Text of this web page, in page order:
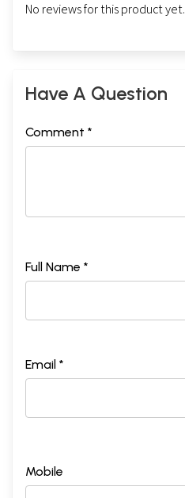
No reviews for this product yet.
Have A Question
Comment *
Full Name *
Email *
Mobile